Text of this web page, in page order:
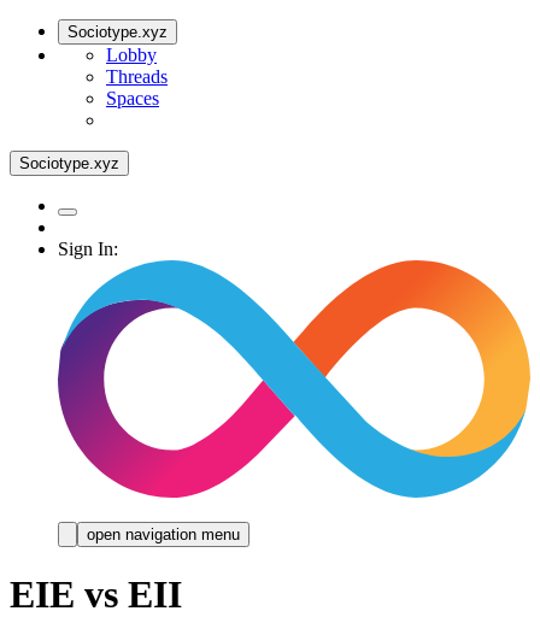
Sociotype.xyz
Lobby
Threads
Spaces
Sociotype.xyz
Sign In:
open navigation menu
EIE vs EII